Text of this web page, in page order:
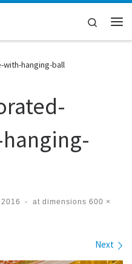
Search
hanging-ball
- at dimensions 600 ×
Next